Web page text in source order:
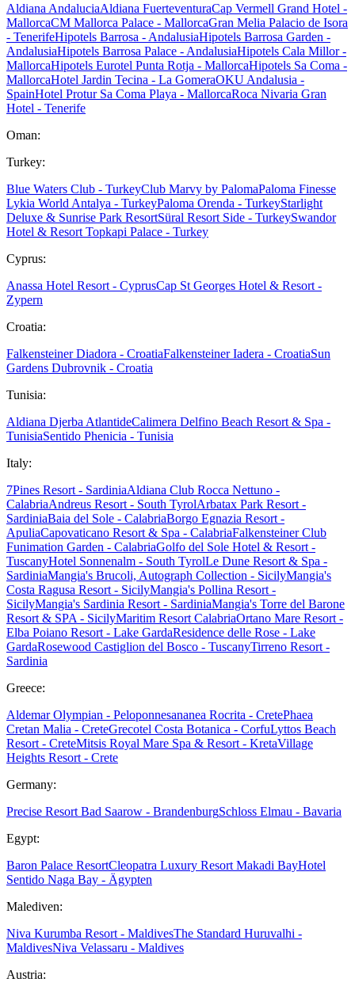
Aldiana AndaluciaAldiana FuerteventuraCap Vermell Grand Hotel -
MallorcaCM Mallorca Palace - MallorcaGran Melia Palacio de Isora
- TenerifeHipotels Barrosa - AndalusiaHipotels Barrosa Garden -
AndalusiaHipotels Barrosa Palace - AndalusiaHipotels Cala Millor -
MallorcaHipotels Eurotel Punta Rotja - MallorcaHipotels Sa Coma -
MallorcaHotel Jardin Tecina - La GomeraOKU Andalusia -
SpainHotel Protur Sa Coma Playa - MallorcaRoca Nivaria Gran
Hotel - Tenerife
Oman:
Turkey:
Blue Waters Club - TurkeyClub Marvy by PalomaPaloma Finesse
Lykia World Antalya - TurkeyPaloma Orenda - TurkeyStarlight
Deluxe & Sunrise Park ResortSüral Resort Side - TurkeySwandor
Hotel & Resort Topkapi Palace - Turkey
Cyprus:
Anassa Hotel Resort - CyprusCap St Georges Hotel & Resort -
Zypern
Croatia:
Falkensteiner Diadora - CroatiaFalkensteiner Iadera - CroatiaSun
Gardens Dubrovnik - Croatia
Tunisia:
Aldiana Djerba AtlantideCalimera Delfino Beach Resort & Spa -
TunisiaSentido Phenicia - Tunisia
Italy:
7Pines Resort - SardiniaAldiana Club Rocca Nettuno -
CalabriaAndreus Resort - South TyrolArbatax Park Resort -
SardiniaBaia del Sole - CalabriaBorgo Egnazia Resort -
ApuliaCapovaticano Resort & Spa - CalabriaFalkensteiner Club
Funimation Garden - CalabriaGolfo del Sole Hotel & Resort -
TuscanyHotel Sonnenalm - South TyrolLe Dune Resort & Spa -
SardiniaMangia's Brucoli, Autograph Collection - SicilyMangia's
Costa Ragusa Resort - SicilyMangia's Pollina Resort -
SicilyMangia's Sardinia Resort - SardiniaMangia's Torre del Barone
Resort & SPA - SicilyMaritim Resort CalabriaOrtano Mare Resort -
Elba Poiano Resort - Lake GardaResidence delle Rose - Lake
GardaRosewood Castiglion del Bosco - TuscanyTirreno Resort -
Sardinia
Greece:
Aldemar Olympian - Peloponnesananea Rocrita - CretePhaea
Cretan Malia - CreteGrecotel Costa Botanica - CorfuLyttos Beach
Resort - CreteMitsis Royal Mare Spa & Resort - KretaVillage
Heights Resort - Crete
Germany:
Precise Resort Bad Saarow - BrandenburgSchloss Elmau - Bavaria
Egypt:
Baron Palace ResortCleopatra Luxury Resort Makadi BayHotel
Sentido Naga Bay - Ägypten
Malediven:
Niva Kurumba Resort - MaldivesThe Standard Huruvalhi -
MaldivesNiva Velassaru - Maldives
Austria: